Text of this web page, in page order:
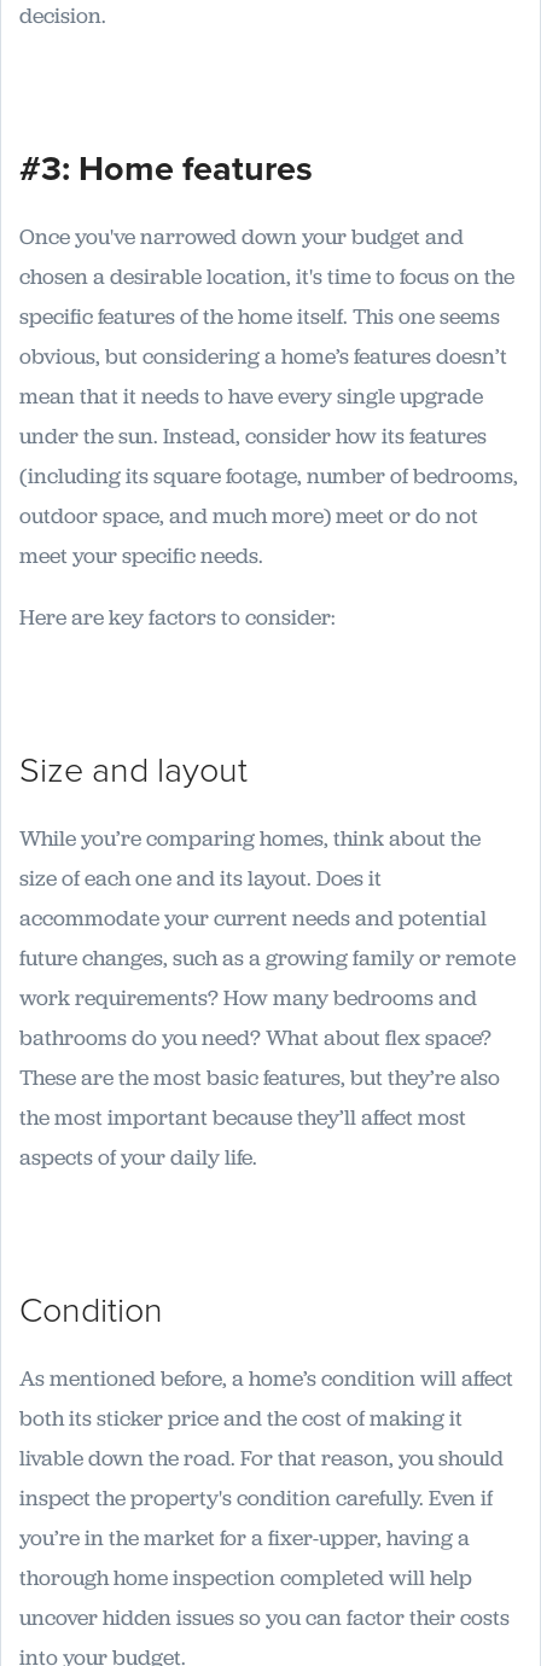
decision.
#3: Home features
Once you've narrowed down your budget and
chosen a desirable location, it's time to focus on the
specific features of the home itself. This one seems
obvious, but considering a home’s features doesn’t
mean that it needs to have every single upgrade
under the sun. Instead, consider how its features
(including its square footage, number of bedrooms,
outdoor space, and much more) meet or do not
meet your specific needs.
Here are key factors to consider:
Size and layout
While you’re comparing homes, think about the
size of each one and its layout. Does it
accommodate your current needs and potential
future changes, such as a growing family or remote
work requirements? How many bedrooms and
bathrooms do you need? What about flex space?
These are the most basic features, but they’re also
the most important because they’ll affect most
aspects of your daily life.
Condition
As mentioned before, a home’s condition will affect
both its sticker price and the cost of making it
livable down the road. For that reason, you should
inspect the property's condition carefully. Even if
you’re in the market for a fixer-upper, having a
thorough home inspection completed will help
uncover hidden issues so you can factor their costs
into your budget.